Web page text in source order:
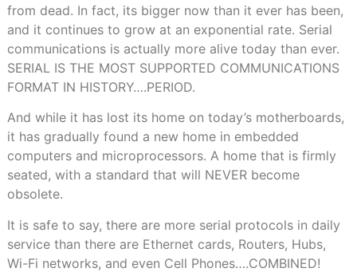
from dead. In fact, its bigger now than it ever has been,
and it continues to grow at an exponential rate. Serial
communications is actually more alive today than ever.
SERIAL IS THE MOST SUPPORTED COMMUNICATIONS
FORMAT IN HISTORY….PERIOD.
And while it has lost its home on today’s motherboards,
it has gradually found a new home in embedded
computers and microprocessors. A home that is firmly
seated, with a standard that will NEVER become
obsolete.
It is safe to say, there are more serial protocols in daily
service than there are Ethernet cards, Routers, Hubs,
Wi-Fi networks, and even Cell Phones….COMBINED!